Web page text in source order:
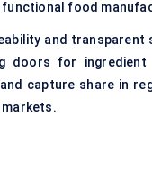
functional food
and transparent
doors for ingredient
capture share in